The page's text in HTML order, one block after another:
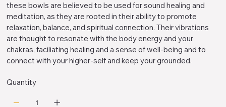
these bowls are believed to be used for sound healing and
meditation, as they are rooted in their ability to promote
relaxation, balance, and spiritual connection. Their vibrations
are thought to resonate with the body energy and your
chakras, faciliating healing and a sense of well-being and to
connect with your higher-self and keep your grounded.
Quantity